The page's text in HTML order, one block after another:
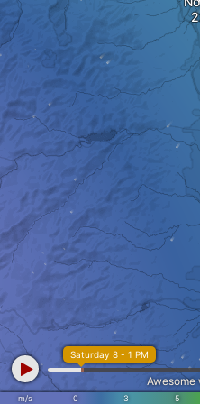
m/s 0 3 5
Saturday 8 - 1 PM
Awesome